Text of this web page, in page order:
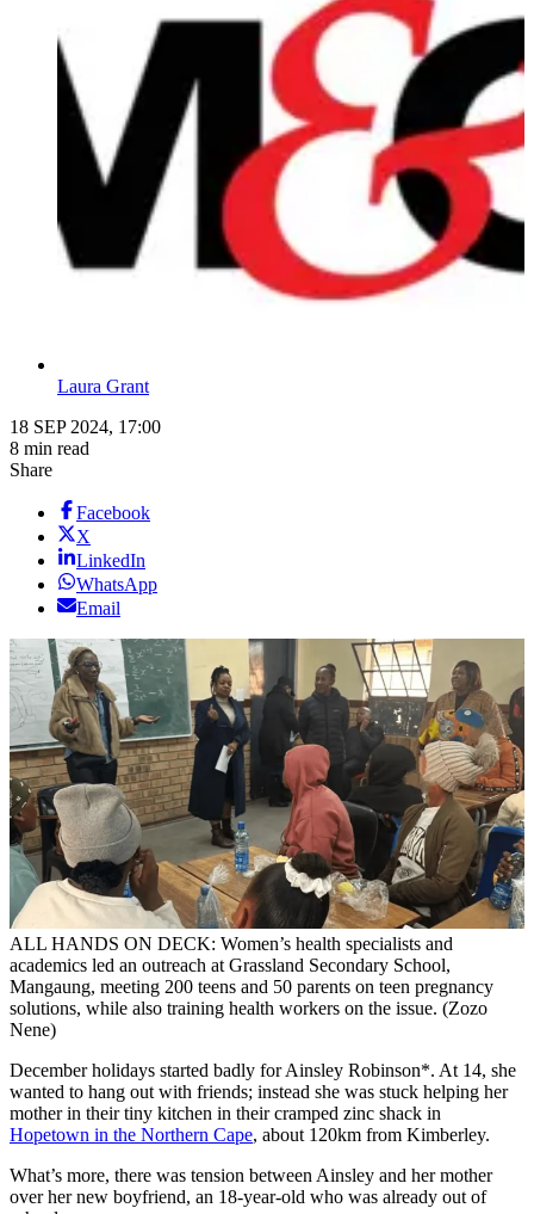
Laura Grant
18 SEP 2024, 17:00
8 min read
Share
Facebook
X
LinkedIn
WhatsApp
Email
ALL HANDS ON DECK: Women’s health specialists and
academics led an outreach at Grassland Secondary School,
Mangaung, meeting 200 teens and 50 parents on teen pregnancy
solutions, while also training health workers on the issue. (Zozo
Nene)
December holidays started badly for Ainsley Robinson*. At 14, she
wanted to hang out with friends; instead she was stuck helping her
mother in their tiny kitchen in their cramped zinc shack in
Hopetown in the Northern Cape, about 120km from Kimberley.
What’s more, there was tension between Ainsley and her mother
over her new boyfriend, an 18-year-old who was already out of